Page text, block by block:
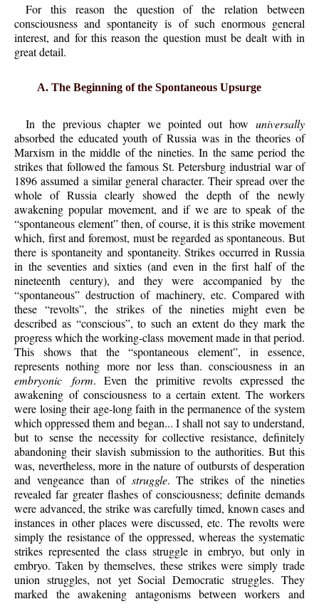
For this reason the question of the relation between
consciousness and spontaneity is of such enormous general
interest, and for this reason the question must be dealt with in
great detail.
A. The Beginning of the Spontaneous Upsurge
In the previous chapter we pointed out how universally
absorbed the educated youth of Russia was in the theories of
Marxism in the middle of the nineties. In the same period the
strikes that followed the famous St. Petersburg industrial war of
1896 assumed a similar general character. Their spread over the
whole of Russia clearly showed the depth of the newly
awakening popular movement, and if we are to speak of the
“spontaneous element” then, of course, it is this strike movement
which, first and foremost, must be regarded as spontaneous. But
there is spontaneity and spontaneity. Strikes occurred in Russia
in the seventies and sixties (and even in the first half of the
nineteenth century), and they were accompanied by the
“spontaneous” destruction of machinery, etc. Compared with
these “revolts”, the strikes of the nineties might even be
described as “conscious”, to such an extent do they mark the
progress which the working-class movement made in that period.
This shows that the “spontaneous element”, in essence,
represents nothing more nor less than. consciousness in an
embryonic form. Even the primitive revolts expressed the
awakening of consciousness to a certain extent. The workers
were losing their age-long faith in the permanence of the system
which oppressed them and began... I shall not say to understand,
but to sense the necessity for collective resistance, definitely
abandoning their slavish submission to the authorities. But this
was, nevertheless, more in the nature of outbursts of desperation
and vengeance than of struggle. The strikes of the nineties
revealed far greater flashes of consciousness; definite demands
were advanced, the strike was carefully timed, known cases and
instances in other places were discussed, etc. The revolts were
simply the resistance of the oppressed, whereas the systematic
strikes represented the class struggle in embryo, but only in
embryo. Taken by themselves, these strikes were simply trade
union struggles, not yet Social Democratic struggles. They
marked the awakening antagonisms between workers and